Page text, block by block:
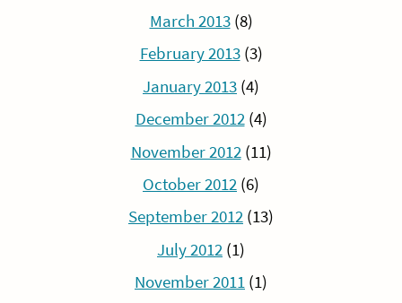
March 2013(8)
February 2013(3)
January 2013 (4)
December 2012(4)
November 2012(11)
October 2012 (6)
September 2012 (13)
July 2012 (1)
November 2011 (1)